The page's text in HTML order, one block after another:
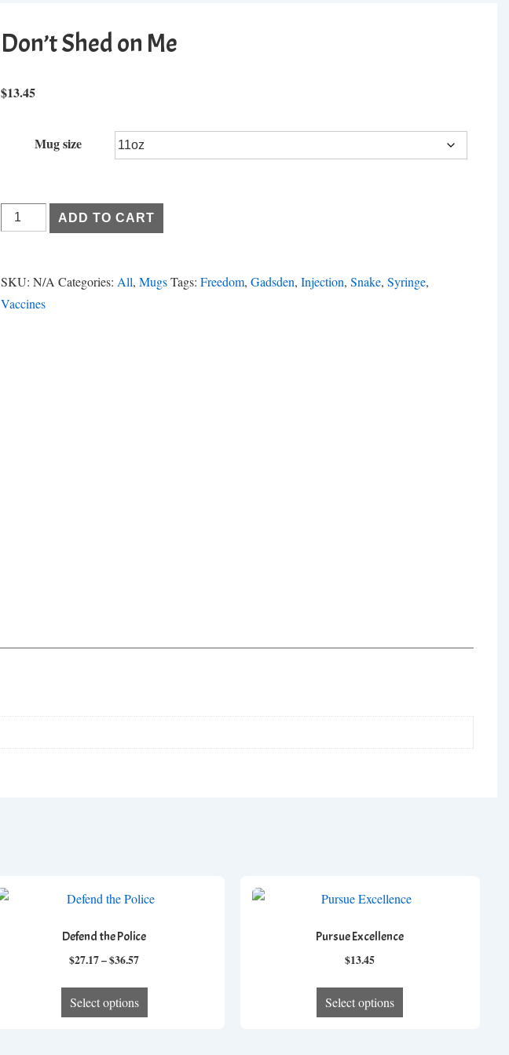
Don’t Shed on Me
$13.45
Mug size
Don't
Shed
Me
quantity
ADD TO CART
SKU:N/A Categories: All,MugsTags:Freedom,Gadsden,Injection,Snake,Syringe,
Vaccines
Defend the Police
$27.17–$36.57Price
through
Select options
This
Pursue Excellence
$13.45
Select options
This